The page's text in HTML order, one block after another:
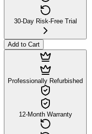
30-Day Risk-Free Trial
Add to Cart
Professionally Refurbished
12-Month Warranty